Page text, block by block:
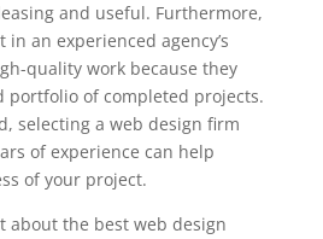
and useful. Furthermore,
an experienced agency’s
quality work because they
portfolio of completed projects.
selecting a web design firm
of experience can help
of your project.
about the best web design